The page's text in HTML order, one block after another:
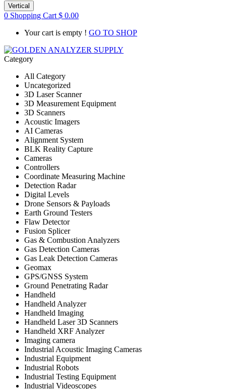
Vertical
0 Shopping Cart $ 0.00
Your cart is empty ! GO TO SHOP
Category
All Category
Uncategorized
3D Laser Scanner
3D Measurement Equipment
3D Scanners
Acoustic Imagers
AI Cameras
Alignment System
BLK Reality Capture
Cameras
Controllers
Coordinate Measuring Machine
Detection Radar
Digital Levels
Drone Sensors & Payloads
Earth Ground Testers
Flaw Detector
Fusion Splicer
Gas & Combustion Analyzers
Gas Detection Cameras
Gas Leak Detection Cameras
Geomax
GPS/GNSS System
Ground Penetrating Radar
Handheld
Handheld Analyzer
Handheld Imaging
Handheld Laser 3D Scanners
Handheld XRF Analyzer
Imaging camera
Industrial Acoustic Imaging Cameras
Industrial Equipment
Industrial Robots
Industrial Testing Equipment
Industrial Videoscopes